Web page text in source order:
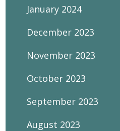
January 2024
December 2023
November 2023
October 2023
September 2023
August 2023